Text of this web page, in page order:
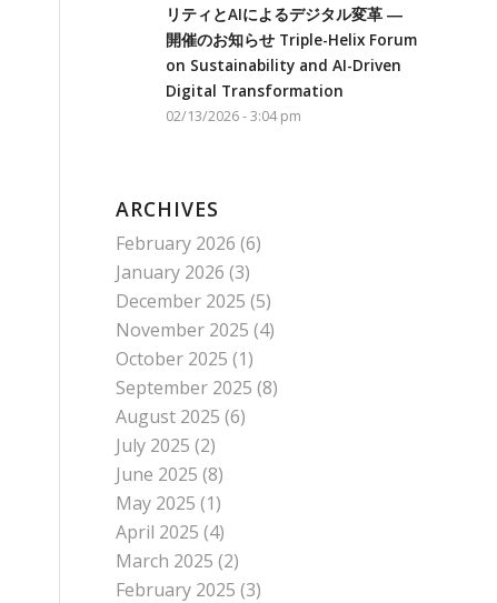
リティとAIによるデジタル変革 ―
開催のお知らせ Triple-Helix Forum
on Sustainability and AI-Driven
Digital Transformation
02/13/2026 - 3:04 pm
ARCHIVES
February 2026 (6)
January 2026 (3)
December 2025 (5)
November 2025 (4)
October 2025 (1)
September 2025 (8)
August 2025 (6)
July 2025 (2)
June 2025 (8)
May 2025 (1)
April 2025 (4)
March 2025 (2)
February 2025 (3)